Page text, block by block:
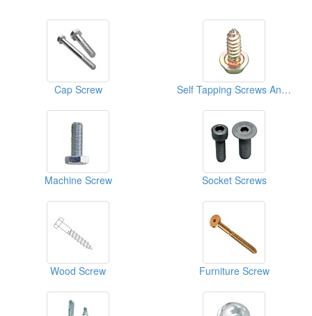
Cap Screw Self Tapping Screws And Fasteners
Machine Screw Socket Screws
Wood Screw Furniture Screw